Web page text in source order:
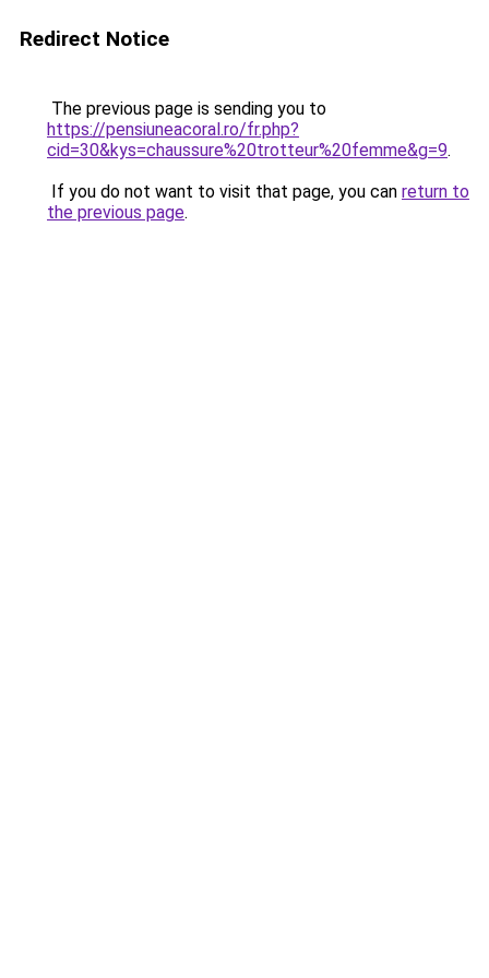
Redirect Notice
The previous page is sending you to
https://pensiuneacoral.ro/fr.php?
cid=30&kys=chaussure%20trotteur%20femme&g=9.
If you do not want to visit that page, you can return to
the previous page.